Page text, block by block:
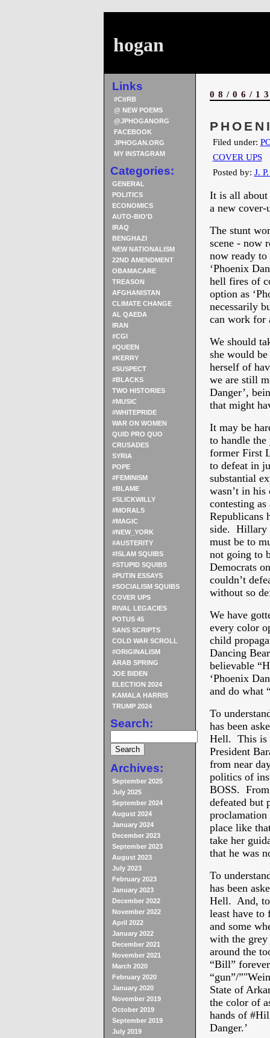
hogan
Links
#CitRB
@ NEW POEMS
@JPHOGANORG
FACEBOOK
JPHOGAN.ORG
MY INSTAGRAM
Categories:
GENERAL
POLITICS
ECONOMICS
AUTO-BIO’D
IRAQ
BENGHAZI
NEW NATIONALISM
22ND AMENDMENT
OBAMACARE
TREASON
AFGHANISTAN
CLIMATE CHANGE
AL QAEDA
IRAN
#CGI
#QUEEN
#KERRY
#SUSPECT
#BLACKS
TWO HISTORIES
#MUSIC
#WHITEPRIDE
WAR ON WOMEN
QUID PRO QUO
CRUSADES
SYRIA
POPE
#FEMINISM
#BLAME
#SLICKWILLY
#MORALS
#MAGIC
#NEW_YORK
#AUSTERITY
#ISLAM SQUIBS
#STUPID SQUIBS
#PUTIN ESSAYS
#SOCIALISM SQUIBS
COVER UPS
RIVAL LEGACIES
POTUS 45
SANS SCRIPTS
COLD WAR SCROLL
#ORIGINALISM
ARAB SPRING
JOE BIDEN
ELECTION 2024
KAMALA HARRIS
TRUMP 2024
Search:
Archives:
September 2025
July 2025
September 2024
August 2024
January 2024
December 2023
September 2023
August 2023
July 2023
February 2023
January 2023
December 2022
November 2022
April 2022
January 2022
December 2021
November 2021
March 2020
February 2020
January 2020
November 2019
October 2019
September 2019
July 2019
08/06/
Filed under:
COVER UPS
Posted by: J.
It is all
a new cover-
The stunt
scene - now
now ready to
‘Phoenix
hell fires of
option as
necessarily
can work for
We should
she would
herself of
we are still
Danger’,
that might
It may be
to handle the
former First
to defeat in
substantial
wasn’t in
contesting as
Republicans
side. Hillary
must be to
not going to
Democrats
couldn’t
without so
We have
every color
child
Dancing
believable
‘Phoenix
and do what
To
has been
Hell. This is
President
from near
politics of
BOSS.
defeated but
proclamation
place like
take her
that he was
To
has been
Hell. And, to
least have to
and some
with the grey
around the
“Bill”
“gun”/
State of
the color of
hands of
Danger.’